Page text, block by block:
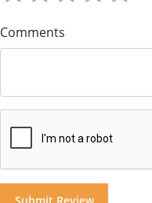
Comments